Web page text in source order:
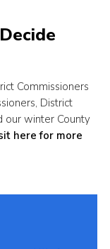
Commissioners
District
our winter County
here for more